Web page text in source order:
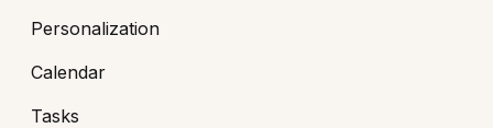
Personalization
Calendar
Tasks